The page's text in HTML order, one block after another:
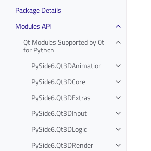
Package Details
Modules API
Qt Modules Supported by Qt
for Python
PySide6.Qt3DAnimation
PySide6.Qt3DCore
PySide6.Qt3DExtras
PySide6.Qt3DInput
PySide6.Qt3DLogic
PySide6.Qt3DRender